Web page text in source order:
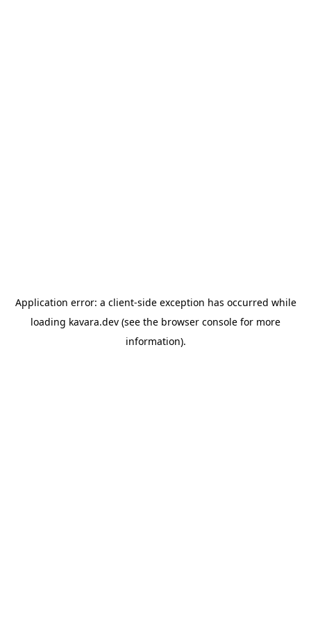
Application error: a client-side exception has occurred while
loading kavara.dev (see the browser console for more
information).